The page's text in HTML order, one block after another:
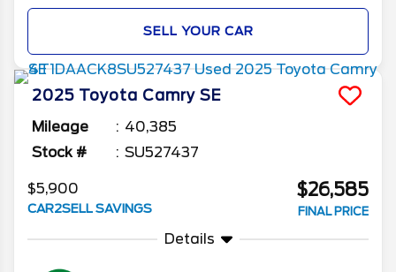
SELL YOUR CAR
2025 Toyota Camry SE
Mileage
40,385
Stock #
SU527437
$5,900
CAR2SELL SAVINGS
$26,585
FINAL PRICE
Details